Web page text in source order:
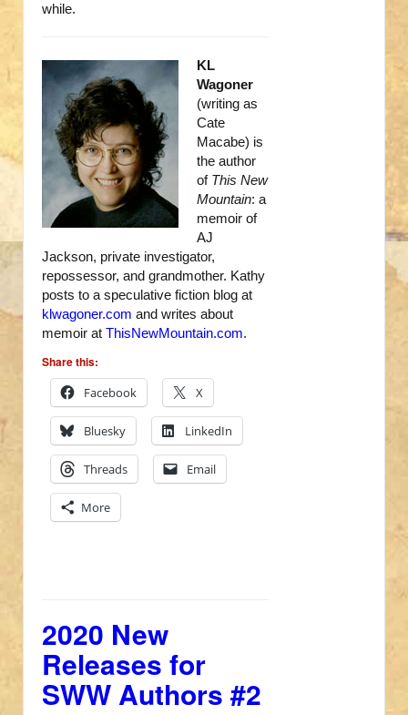
while.
KL
Wagoner
(writing as
Cate
Macabe) is
the author
of This New
Mountain: a
memoir of
AJ
Jackson, private investigator,
repossessor, and grandmother. Kathy
posts to a speculative fiction blog at
klwagoner.com and writes about
memoir at ThisNewMountain.com.
Share this:
Facebook
X
Bluesky LinkedIn
Threads Email
More
2020 New
Releases for
SWW Authors #2